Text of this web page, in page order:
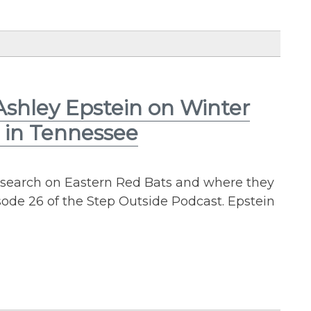
Epstein on Winter
Tennessee
on Eastern Red Bats and where they
26 of the Step Outside Podcast. Epstein